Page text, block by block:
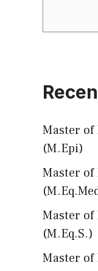
Master
(M.Epi)
Master of
Master of
(M.Eq.S.)
Master